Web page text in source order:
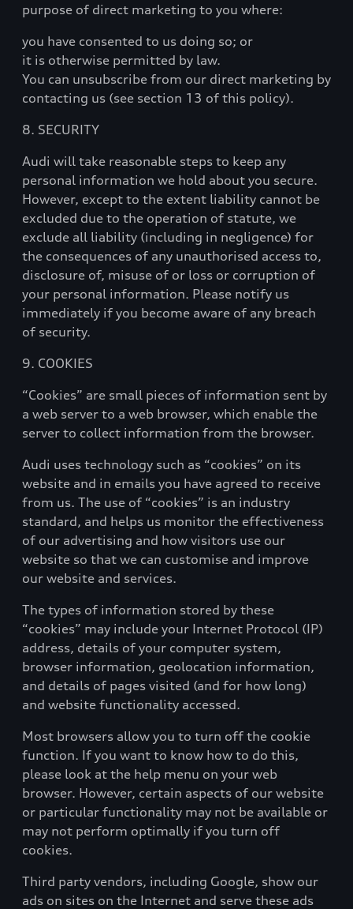
purpose of direct marketing to you where:
you have consented to us doing so; or
it is otherwise permitted by law.
You can unsubscribe from our direct marketing by
contacting us (see section 13 of this policy).
8. SECURITY
Audi will take reasonable steps to keep any
personal information we hold about you secure.
However, except to the extent liability cannot be
excluded due to the operation of statute, we
exclude all liability (including in negligence) for
the consequences of any unauthorised access to,
disclosure of, misuse of or loss or corruption of
your personal information. Please notify us
immediately if you become aware of any breach
of security.
9. COOKIES
“Cookies” are small pieces of information sent by
a web server to a web browser, which enable the
server to collect information from the browser.
Audi uses technology such as “cookies” on its
website and in emails you have agreed to receive
from us. The use of “cookies” is an industry
standard, and helps us monitor the effectiveness
of our advertising and how visitors use our
website so that we can customise and improve
our website and services.
The types of information stored by these
“cookies” may include your Internet Protocol (IP)
address, details of your computer system,
browser information, geolocation information,
and details of pages visited (and for how long)
and website functionality accessed.
Most browsers allow you to turn off the cookie
function. If you want to know how to do this,
please look at the help menu on your web
browser. However, certain aspects of our website
or particular functionality may not be available or
may not perform optimally if you turn off
cookies.
Third party vendors, including Google, show our
ads on sites on the Internet and serve these ads